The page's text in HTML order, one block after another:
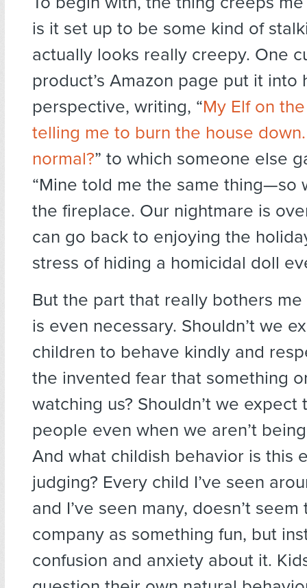
is it set up to be some kind of
actually looks really creepy. One
product’s Amazon page put it into
perspective, writing, “My Elf on
telling me to burn the house
normal?” to which someone else
“Mine told me the same thing—so
the fireplace. Our nightmare is
can go back to enjoying the
stress of hiding a homicidal doll
But the part that really bothers
is even necessary. Shouldn’t we
children to behave kindly and
the invented fear that something
watching us? Shouldn’t we
people even when we aren’t
And what childish behavior is this
judging? Every child I’ve seen
and I’ve seen many, doesn’t
company as something fun, but
confusion and anxiety about it.